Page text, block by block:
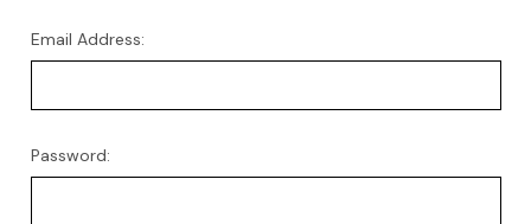
Email Address:
Password: